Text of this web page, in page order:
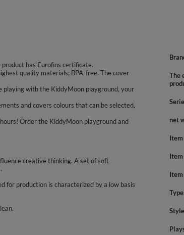
has Eurofins certificate.
quality materials; BPA-free. The cover
with the KiddyMoon playground, your
and covers colours that can be selected,
Order the KiddyMoon playground and
creative thinking. A set of soft
for production is characterized by a low basis
The
net
Item
Type
Style